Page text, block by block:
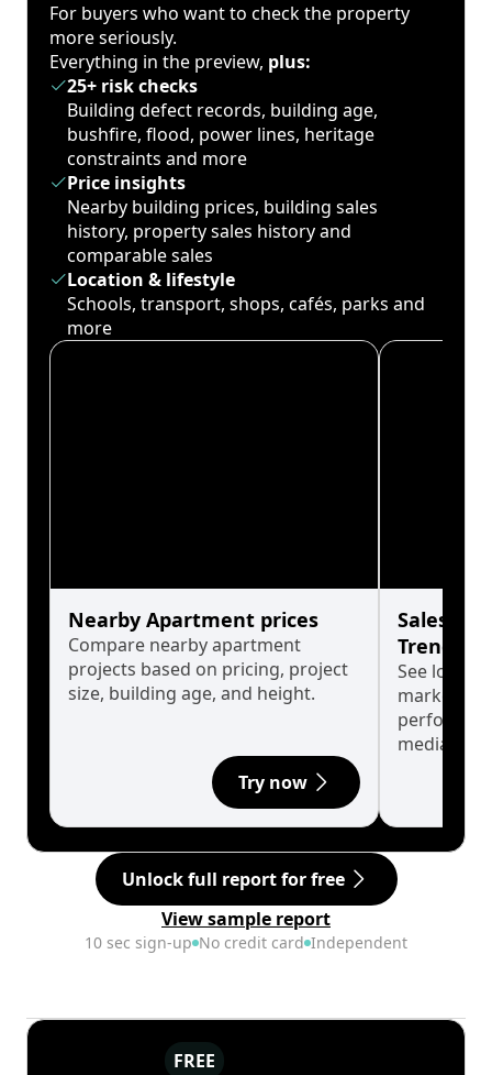
For buyers who want to check the property
more seriously.
Everything in the preview, plus:
25+ risk checks
Building defect records, building age,
bushfire, flood, power lines, heritage
constraints and more
Price insights
Nearby building prices, building sales
history, property sales history and
comparable sales
Location & lifestyle
Schools, transport, shops, cafés, parks and
more
Nearby Apartment prices
Compare nearby apartment
projects based on pricing, project
size, building age, and height.
Try now
Sales
Trends
See long-
market
median.
Unlock full report for free
View sample report
10 sec sign-up No credit card Independent
FREE